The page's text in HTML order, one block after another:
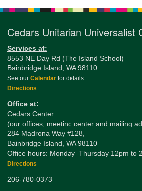
Cedars Unitarian Universalist
Services at:
8553 NE Day Rd (The Island School)
Bainbridge Island, WA 98110
See our Calendar for details
Directions
Office at:
Cedars Center
(our offices, meeting center and mailing
284 Madrona Way #128,
Bainbridge Island, WA 98110
Office hours: Monday–Thursday 12pm to
Directions
206-780-0373